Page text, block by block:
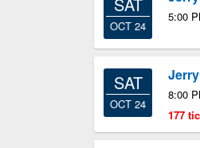
OCT 24
5:00
SAT
OCT 24
8:00
177